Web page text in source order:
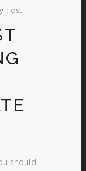
Test
should